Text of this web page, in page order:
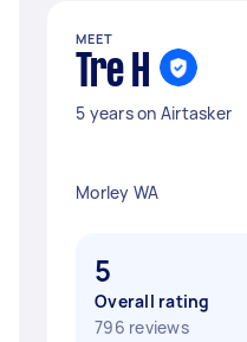
MEET
Tre H
5 years on Airtasker
Morley WA
5
Overall rating
796 reviews